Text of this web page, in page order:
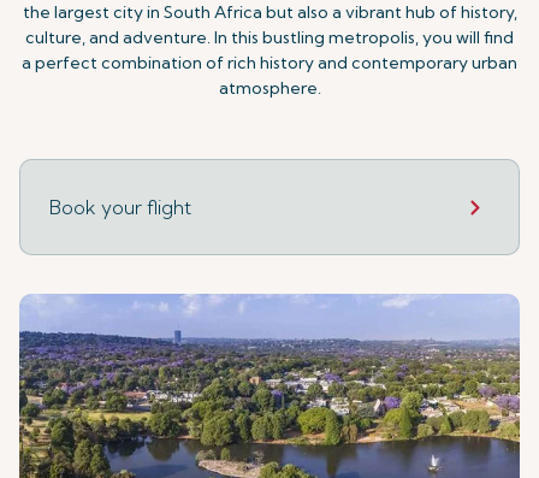
the largest city in South Africa but also a vibrant hub of history,
culture, and adventure. In this bustling metropolis, you will find
a perfect combination of rich history and contemporary urban
atmosphere.
Book your flight